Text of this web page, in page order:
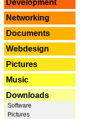
Development
Networking
Documents
Webdesign
Pictures
Music
Downloads
Software
Pictures